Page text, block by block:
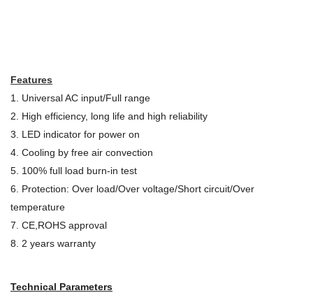
Features
1. Universal AC input/Full range
2. High efficiency, long life and high reliability
3. LED indicator for power on
4. Cooling by free air convection
5. 100% full load burn-in test
6. Protection: Over load/Over voltage/Short circuit/Over
temperature
7. CE,ROHS approval
8. 2 years warranty
Technical Parameters